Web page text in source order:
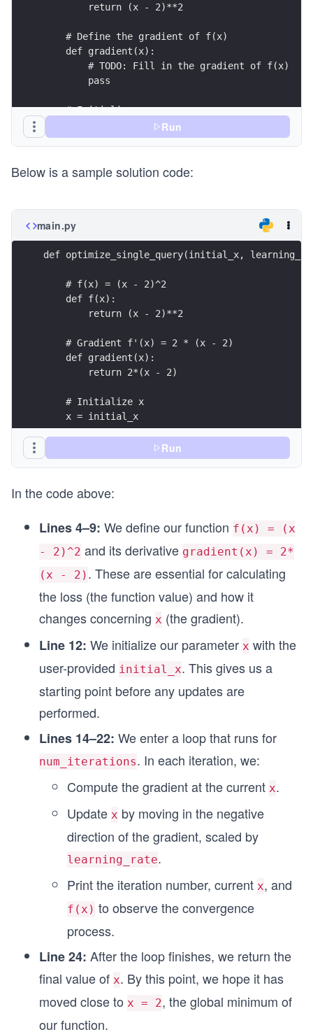
        return (x - 2)**2
    # Define the gradient of f(x)
    def gradient(x):
        # TODO: Fill in the gradient of f(x)
        pass
    # Initialize x
# TODO: Compute the gradient at the
        grad = None
# TODO: Update x using the gradient and
        x = None
        # Optional: print the current progress
    return x
initial_x = 10.0
learning_rate = 0.1
num_iterations = 20
final_x = optimize_single_query(initial_x,
print(f"Final value of x: {final_x:.4f}")
Run
Below is a sample solution code:
main.py
def optimize_single_query(initial_x,
    # f(x) = (x - 2)^2
    def f(x):
        return (x - 2)**2
    # Gradient f'(x) = 2 * (x - 2)
    def gradient(x):
        return 2*(x - 2)
    # Initialize x
    x = initial_x
    for i in range(num_iterations):
# Single query: get gradient at the
# Print progress (optional for
    return x
# Example usage
learning_rate = 0.1
num_iterations = 20
final_x = optimize_single_query(initial_x,
print(f"Final value of x: {final_x:.4f}")
Run
In the code above:
Lines 4–9: We define our function f(x) = (x
- 2)^2 and its derivative gradient(x) = 2*
(x - 2) . These are essential for calculating
the loss (the function value) and how it
changes concerning x (the gradient).
Line 12: We initialize our parameter x with the
user-provided initial_x. This gives us a
starting point before any updates are
performed.
Lines 14–22: We enter a loop that runs for
num_iterations. In each iteration, we:
Compute the gradient at the current x.
Update x by moving in the negative
direction of the gradient, scaled by
learning_rate.
Print the iteration number, current x, and
f(x) to observe the convergence
process.
Line 24: After the loop finishes, we return the
final value of x. By this point, we hope it has
moved close to x = 2, the global minimum of
our function.